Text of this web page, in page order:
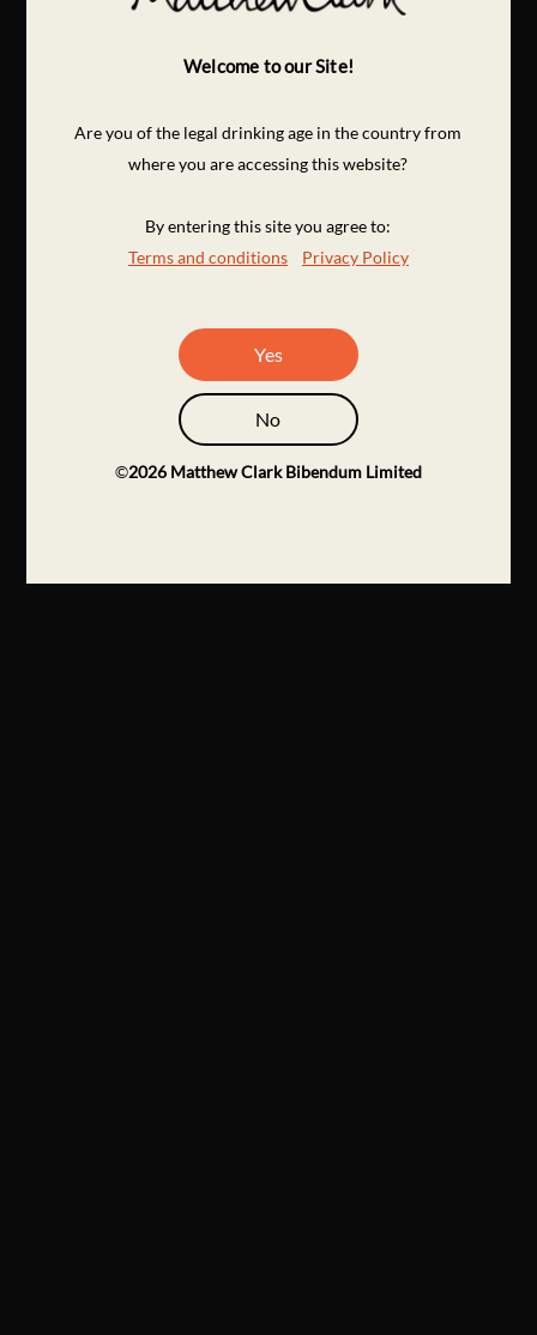
Welcome to our Site!
Are you of the legal drinking age in the country from
where you are accessing this website?
By entering this site you agree to:
Terms and conditions
Privacy Policy
Yes
No
©2026 Matthew Clark Bibendum Limited